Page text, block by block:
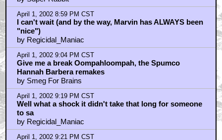
April 2, 2002 12:49 AM CST
Sounds great
by Daygloblue
April 2, 2002 1:44 AM CST
"Duck Amuck" is the greatest animated short of all
time
by WorstBlankEver
April 2, 2002 2:06 AM CST
I always preferred the borderline-evil egomaniac
Daffy...
by KingKrypton
April 2, 2002 12:10 PM CST
run-of-the-mill ditz?
by Super Rabbit